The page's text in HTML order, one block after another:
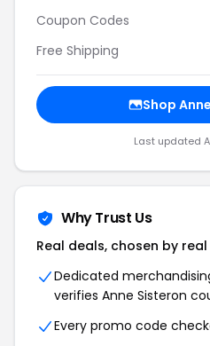
Coupon Codes
Free Shipping
Shop
Last updated
Why Trust Us
Real deals, chosen by
Dedicated
verifies Anne Sisteron
Every promo code